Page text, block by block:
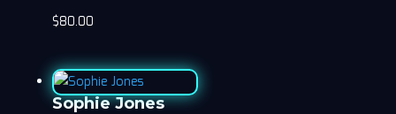
$80.00
Sophie Jones